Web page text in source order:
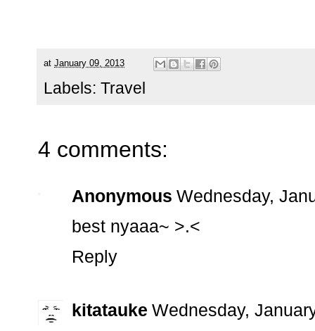
at January 09, 2013
Labels: Travel
4 comments:
Anonymous Wednesday,
best nyaaa~ >.<
Reply
kitatauke Wednesday,